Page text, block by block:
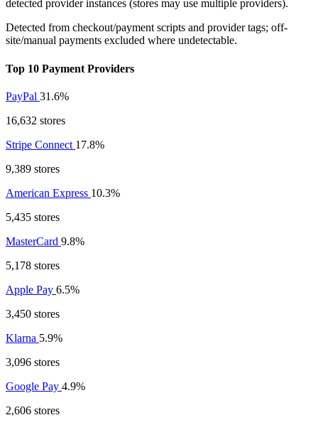
detected provider instances (stores may use multiple providers).
Detected from checkout/payment scripts and provider tags; off-
site/manual payments excluded where undetectable.
Top 10 Payment Providers
PayPal 31.6%
16,632 stores
Stripe Connect 17.8%
9,389 stores
American Express 10.3%
5,435 stores
MasterCard 9.8%
5,178 stores
Apple Pay 6.5%
3,450 stores
Klarna 5.9%
3,096 stores
Google Pay 4.9%
2,606 stores